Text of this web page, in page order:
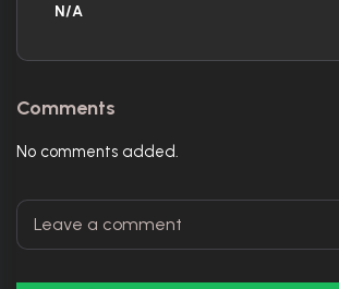
N/A
Comments
No comments added.